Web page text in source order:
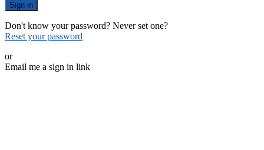
Sign in
Don't know your password? Never set one?
Reset your password
or
Email me a sign in link